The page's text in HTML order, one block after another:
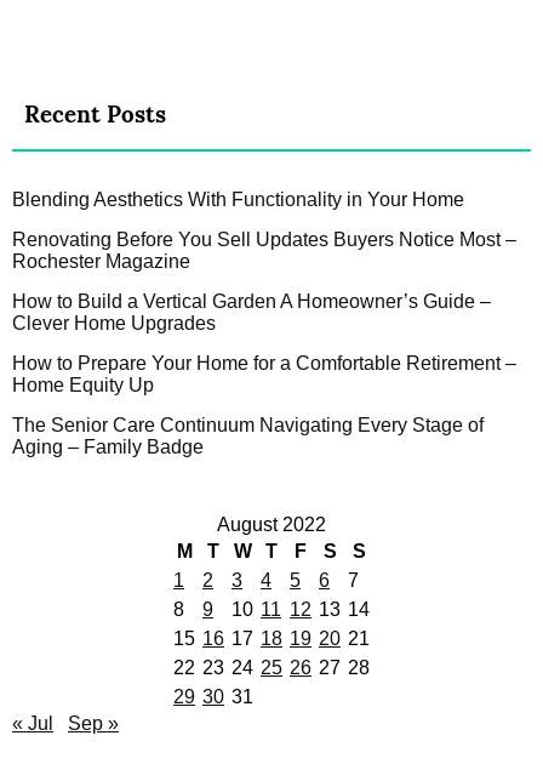
Recent Posts
Blending Aesthetics With Functionality in Your Home
Renovating Before You Sell Updates Buyers Notice Most –
Rochester Magazine
How to Build a Vertical Garden A Homeowner’s Guide –
Clever Home Upgrades
How to Prepare Your Home for a Comfortable Retirement –
Home Equity Up
The Senior Care Continuum Navigating Every Stage of
Aging – Family Badge
August 2022
M
T W T F S
S
1
2 3 4 5 6
7
8
9 10 11 12 13 14
15 16 17 18 19 20 21
22 23 24 25 26 27 28
29 30 31
« Jul
Sep »